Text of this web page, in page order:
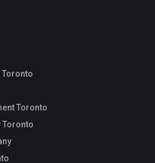
Toronto
Toronto
Toronto